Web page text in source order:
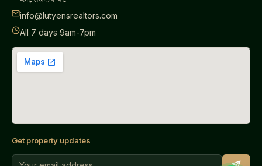
info@lutyensrealtors.com
All 7 days 9am-7pm
Get property updates